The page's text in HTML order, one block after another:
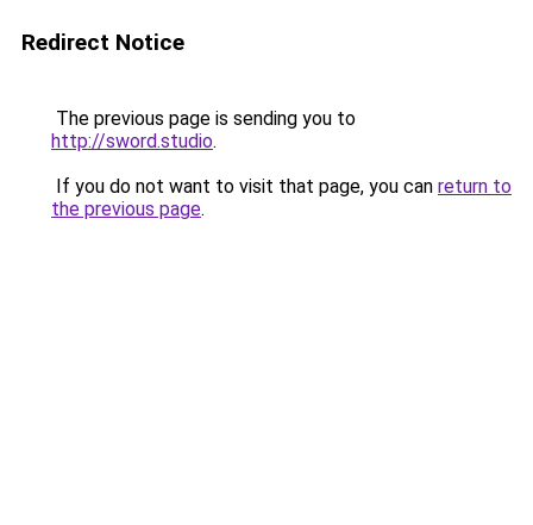
Redirect Notice
The previous page is sending you to
http://sword.studio.
If you do not want to visit that page, you can return to
the previous page.